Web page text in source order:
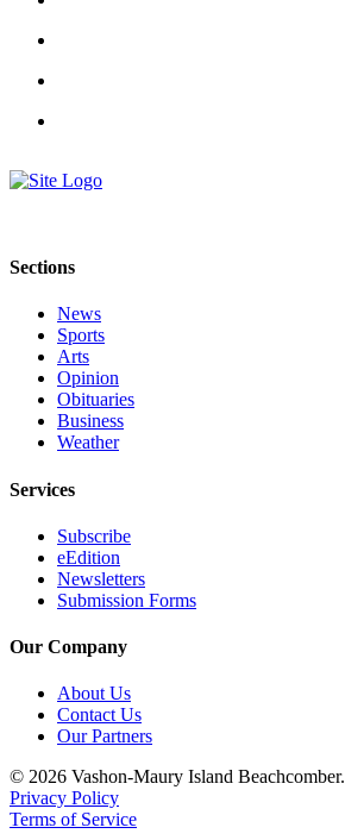
Sections
News
Sports
Arts
Opinion
Obituaries
Business
Weather
Services
Subscribe
eEdition
Newsletters
Submission Forms
Our Company
About Us
Contact Us
Our Partners
© 2026 Vashon-Maury Island Beachcomber.
Privacy Policy
Terms of Service